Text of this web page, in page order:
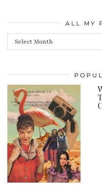
ALL MY
All
posts,
ever